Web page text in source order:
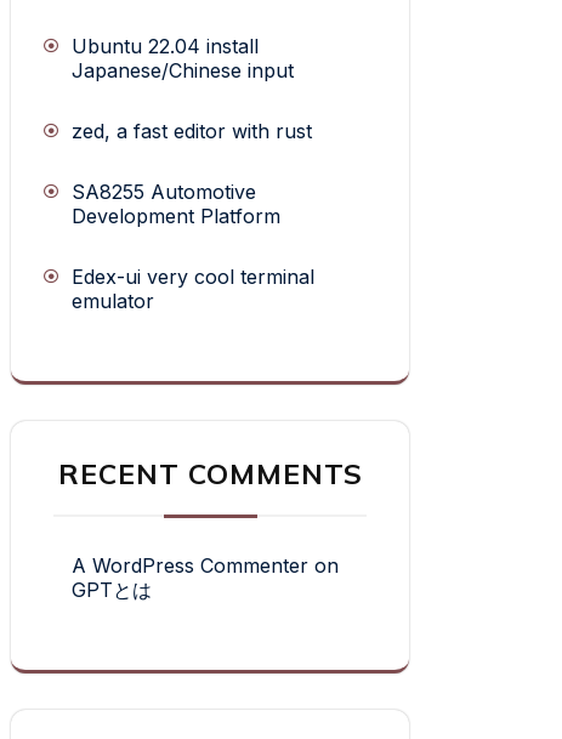
Ubuntu 22.04 install
Japanese/Chinese input
zed, a fast editor with rust
SA8255 Automotive
Development Platform
Edex-ui very cool terminal
emulator
RECENT COMMENTS
A WordPress Commenter on
GPTとは